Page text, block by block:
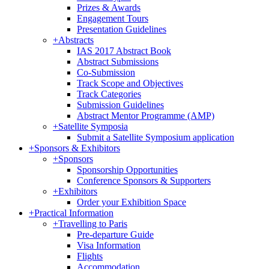
Prizes & Awards
Engagement Tours
Presentation Guidelines
+Abstracts
IAS 2017 Abstract Book
Abstract Submissions
Co-Submission
Track Scope and Objectives
Track Categories
Submission Guidelines
Abstract Mentor Programme (AMP)
+Satellite Symposia
Submit a Satellite Symposium application
+Sponsors & Exhibitors
+Sponsors
Sponsorship Opportunities
Conference Sponsors & Supporters
+Exhibitors
Order your Exhibition Space
+Practical Information
+Travelling to Paris
Pre-departure Guide
Visa Information
Flights
Accommodation